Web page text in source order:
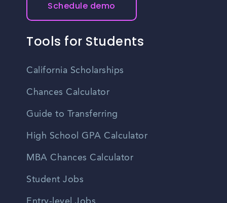
Schedule demo
Tools for Students
California Scholarships
Chances Calculator
Guide to Transferring
High School GPA Calculator
MBA Chances Calculator
Student Jobs